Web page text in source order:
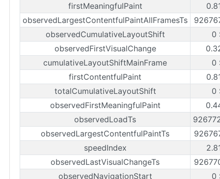
firstMeaningfulPaint
observedLargestContentfulPaintAllFramesTs
observedCumulativeLayoutShift
0
observedFirstVisualChange
cumulativeLayoutShiftMainFrame
0
firstContentfulPaint
totalCumulativeLayoutShift
0
observedFirstMeaningfulPaint
observedLoadTs
observedLargestContentfulPaintTs
speedIndex
observedLastVisualChangeTs
observedNavigationStart
0